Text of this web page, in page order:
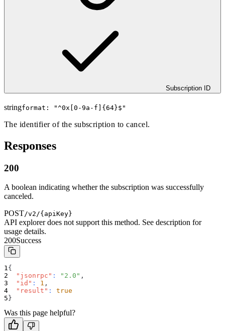
Subscription ID
stringformat: "^0x[0-9a-f]{64}$ "
The identifier of the subscription to cancel.
Responses
200
A boolean indicating whether the subscription was successfully
canceled.
POST/v2/{apiKey}
API explorer does not support this method. See description for
usage details.
200Success
{
"jsonrpc" : "2.0" ,
"id" : 1 ,
"result" :
true
}
Was this page helpful?